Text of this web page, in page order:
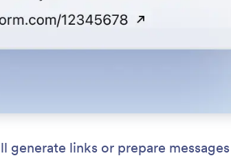
links or prepare